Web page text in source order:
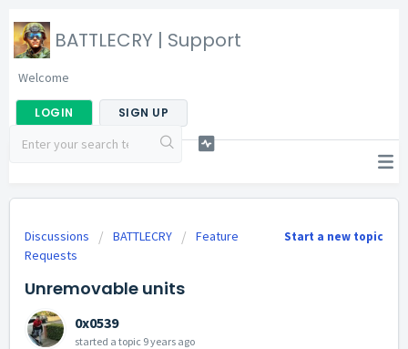
BATTLECRY | Support
Welcome
LOGIN SIGN UP
Start a new topic
Discussions BATTLECRY
Feature
Requests
Unremovable units
0x0539
started a topic 9 years ago